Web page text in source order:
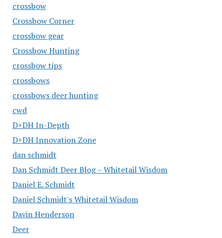
crossbow
Crossbow Corner
crossbow gear
Crossbow Hunting
crossbow tips
crossbows
crossbows deer hunting
cwd
D+DH In-Depth
D+DH Innovation Zone
dan schmidt
Dan Schmidt Deer Blog – Whitetail Wisdom
Daniel E. Schmidt
Daniel Schmidt's Whitetail Wisdom
Davin Henderson
Deer